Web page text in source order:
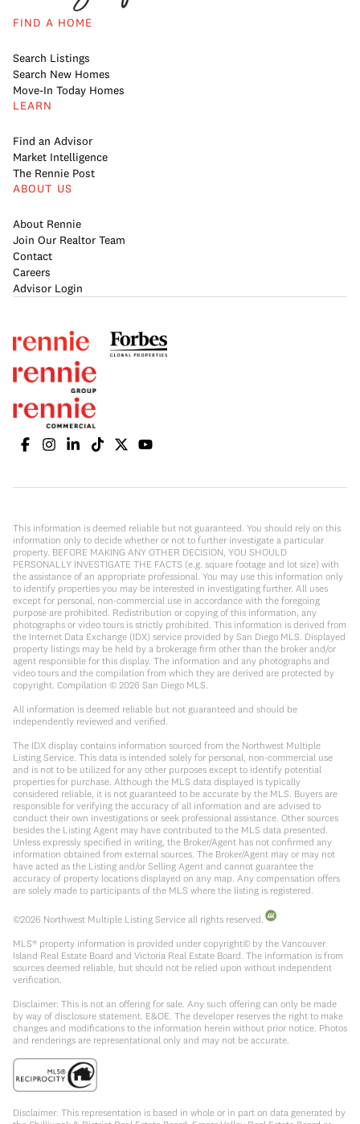
FIND A HOME
Search Listings
Search New Homes
Move-In Today Homes
LEARN
Find an Advisor
Market Intelligence
The Rennie Post
ABOUT US
About Rennie
Join Our Realtor Team
Contact
Careers
Advisor Login
This information is deemed reliable but not guaranteed. You should rely on this
information only to decide whether or not to further investigate a particular
property. BEFORE MAKING ANY OTHER DECISION, YOU SHOULD
PERSONALLY INVESTIGATE THE FACTS (e.g. square footage and lot size) with
the assistance of an appropriate professional. You may use this information only
to identify properties you may be interested in investigating further. All uses
except for personal, non-commercial use in accordance with the foregoing
purpose are prohibited. Redistribution or copying of this information, any
photographs or video tours is strictly prohibited. This information is derived from
the Internet Data Exchange (IDX) service provided by San Diego MLS. Displayed
property listings may be held by a brokerage firm other than the broker and/or
agent responsible for this display. The information and any photographs and
video tours and the compilation from which they are derived are protected by
copyright. Compilation © 2026 San Diego MLS.
All information is deemed reliable but not guaranteed and should be
independently reviewed and verified.
The IDX display contains information sourced from the Northwest Multiple
Listing Service. This data is intended solely for personal, non-commercial use
and is not to be utilized for any other purposes except to identify potential
properties for purchase. Although the MLS data displayed is typically
considered reliable, it is not guaranteed to be accurate by the MLS. Buyers are
responsible for verifying the accuracy of all information and are advised to
conduct their own investigations or seek professional assistance. Other sources
besides the Listing Agent may have contributed to the MLS data presented.
Unless expressly specified in writing, the Broker/Agent has not confirmed any
information obtained from external sources. The Broker/Agent may or may not
have acted as the Listing and/or Selling Agent and cannot guarantee the
accuracy of property locations displayed on any map. Any compensation offers
are solely made to participants of the MLS where the listing is registered.
©2026 Northwest Multiple Listing Service all rights reserved.
MLS® property information is provided under copyright© by the Vancouver
Island Real Estate Board and Victoria Real Estate Board. The information is from
sources deemed reliable, but should not be relied upon without independent
verification.
Disclaimer: This is not an offering for sale. Any such offering can only be made
by way of disclosure statement. E&OE. The developer reserves the right to make
changes and modifications to the information herein without prior notice. Photos
and renderings are representational only and may not be accurate.
Disclaimer: This representation is based in whole or in part on data generated by